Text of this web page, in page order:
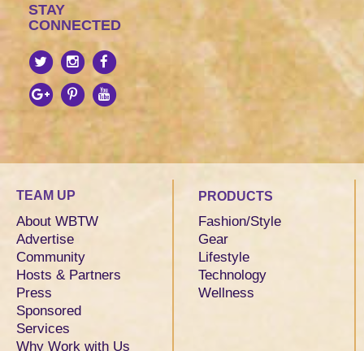
STAY
CONNECTED
TEAM UP
About WBTW
Advertise
Community
Hosts & Partners
Press
Sponsored
Services
Why Work with Us
PRODUCTS
Fashion/Style
Gear
Lifestyle
Technology
Wellness